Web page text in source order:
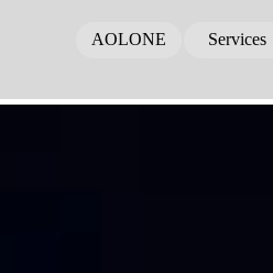
AOLONE Services